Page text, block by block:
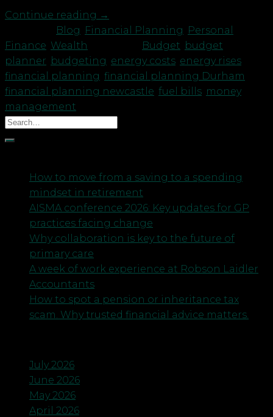
Continue reading →
Blog Financial Planning Personal
Finance Wealth Budget budget
planner budgeting energy costs energy rises
financial planning financial planning Durham
financial planning newcastle fuel bills money
management
How to move from a saving to a spending
mindset in retirement
AISMA conference 2026: Key updates for GP
practices facing change
Why collaboration is key to the future of
primary care
A week of work experience at Robson Laidler
Accountants
How to spot a pension or inheritance tax
scam. Why trusted financial advice matters.
July 2026
June 2026
May 2026
April 2026